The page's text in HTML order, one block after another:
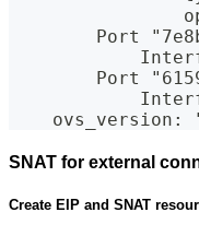
Port
Port
ovs_version:
SNAT for external
Create EIP and SNAT